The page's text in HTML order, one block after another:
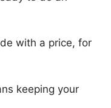
with a price, for
keeping your